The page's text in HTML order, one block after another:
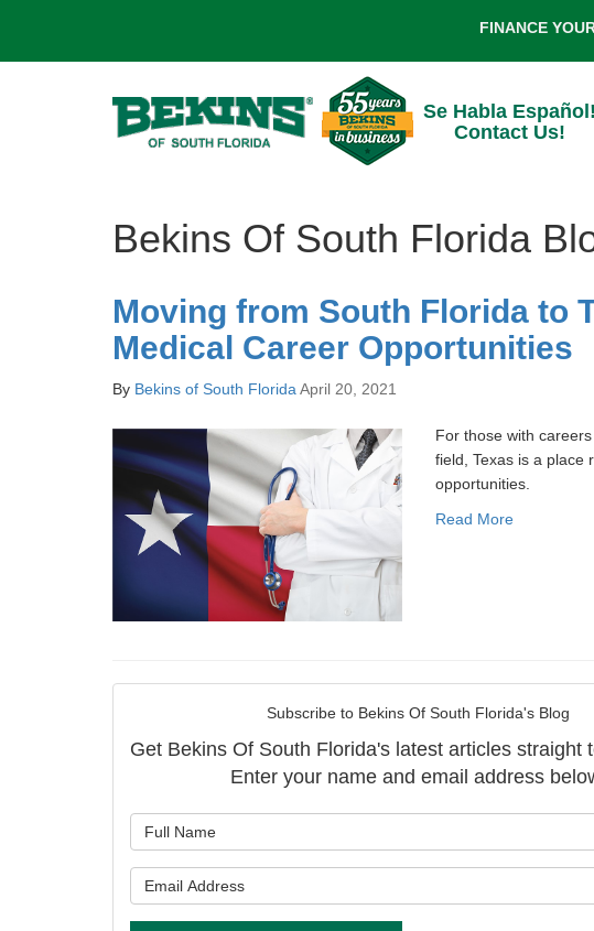
FINANCE
Se Habla Español!
Contact Us!
Bekins Of South Florida
Moving from South Florida to
Medical Career Opportunities
By Bekins of South Florida April 20, 2021
For those with
field, Texas is a place
opportunities.
Read More
Subscribe to Bekins Of South Florida's Blog
Get Bekins Of South Florida's latest articles straight
Enter your name and email address